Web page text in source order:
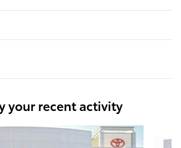
your recent activity